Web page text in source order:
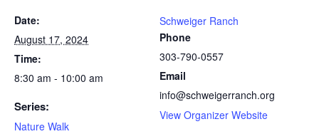
Date:
August 17, 2024
Time:
8:30 am - 10:00 am
Series:
Nature Walk
Schweiger Ranch
Phone
303-790-0557
Email
info@schweigerranch.org
View Organizer Website